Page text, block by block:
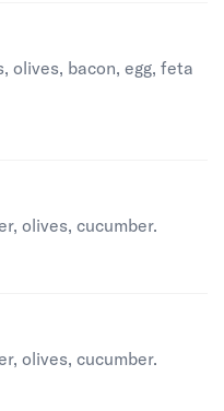
olives, bacon, egg, feta
olives, cucumber.
olives, cucumber.